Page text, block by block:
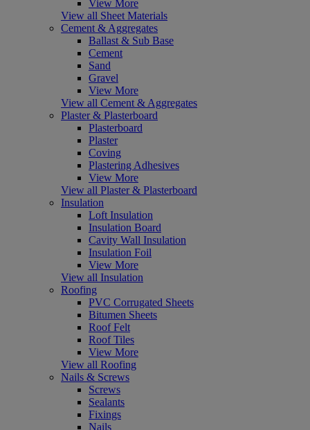
View More
View all Sheet Materials
Cement & Aggregates
Ballast & Sub Base
Cement
Sand
Gravel
View More
View all Cement & Aggregates
Plaster & Plasterboard
Plasterboard
Plaster
Coving
Plastering Adhesives
View More
View all Plaster & Plasterboard
Insulation
Loft Insulation
Insulation Board
Cavity Wall Insulation
Insulation Foil
View More
View all Insulation
Roofing
PVC Corrugated Sheets
Bitumen Sheets
Roof Felt
Roof Tiles
View More
View all Roofing
Nails & Screws
Screws
Sealants
Fixings
Nails